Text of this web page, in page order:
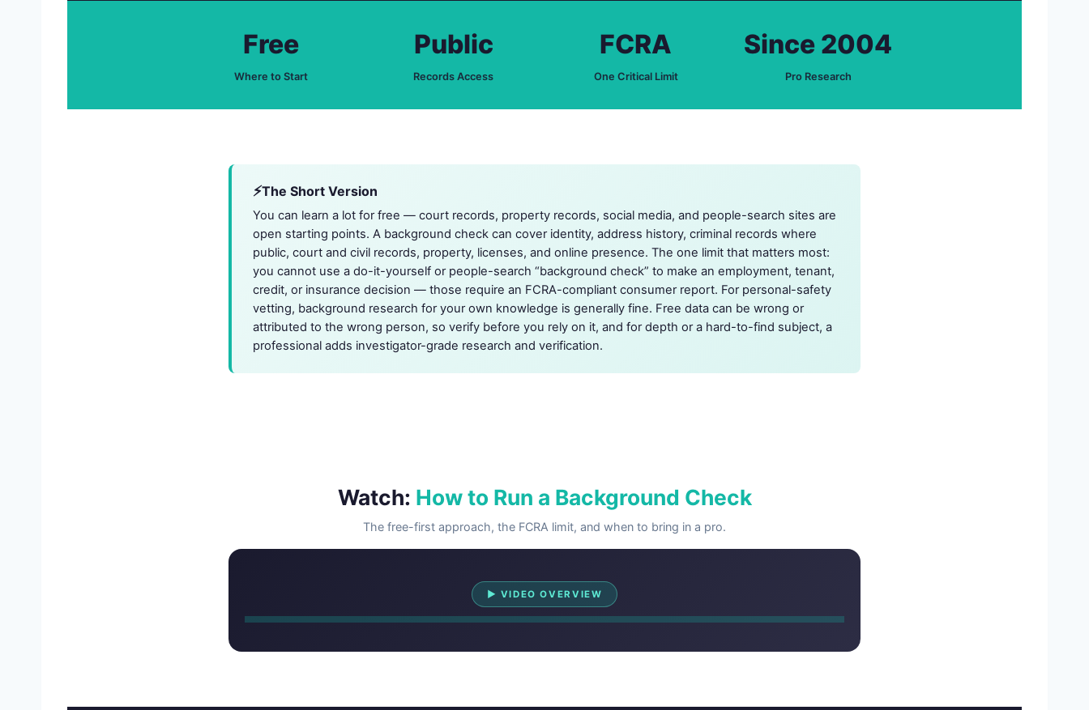
Free
Where to Start
Public
Records Access
FCRA
One Critical Limit
Since 2004
Pro Research
The Short Version
You can learn a lot for free — court records, property records, social media, and people-search sites are
open starting points. A background check can cover identity, address history, criminal records where
public, court and civil records, property, licenses, and online presence. The one limit that matters most:
you cannot use a do-it-yourself or people-search “background check” to make an employment, tenant,
credit, or insurance decision — those require an FCRA-compliant consumer report. For personal-safety
vetting, background research for your own knowledge is generally fine. Free data can be wrong or
attributed to the wrong person, so verify before you rely on it, and for depth or a hard-to-find subject, a
professional adds investigator-grade research and verification.
Watch: How to Run a Background Check
The free-first approach, the FCRA limit, and when to bring in a pro.
▶ VIDEO OVERVIEW
Watch Overview